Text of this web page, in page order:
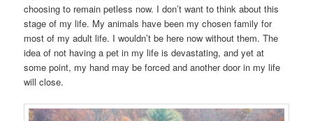
choosing to remain petless now. I don’t want to think about this
stage of my life. My animals have been my chosen family for
most of my adult life. I wouldn’t be here now without them. The
idea of not having a pet in my life is devastating, and yet at
some point, my hand may be forced and another door in my life
will close.